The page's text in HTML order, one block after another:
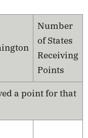
Number
of States
Receiving
Points
a point for that